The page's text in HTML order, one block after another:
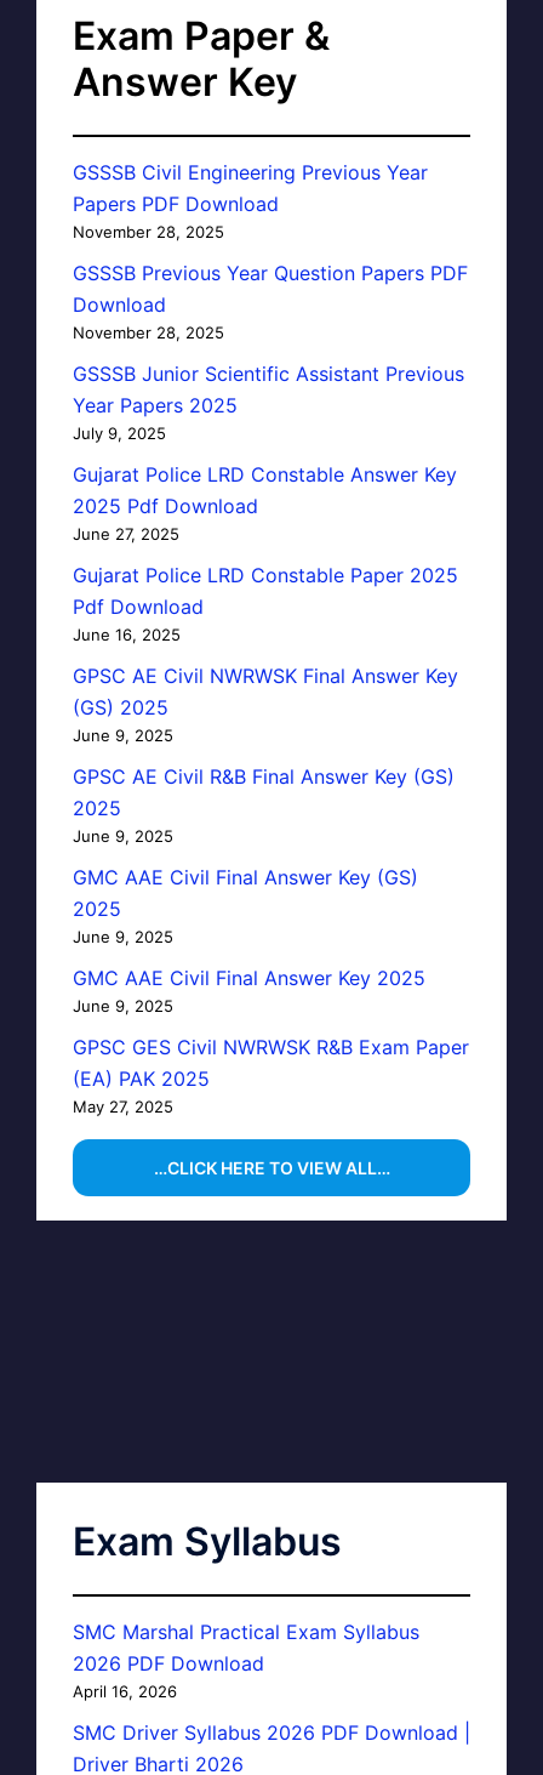
Exam Paper &
Answer Key
GSSSB Civil Engineering Previous Year
Papers PDF Download
November 28, 2025
GSSSB Previous Year Question Papers PDF
Download
November 28, 2025
GSSSB Junior Scientific Assistant Previous
Year Papers 2025
July 9, 2025
Gujarat Police LRD Constable Answer Key
2025 Pdf Download
June 27, 2025
Gujarat Police LRD Constable Paper 2025
Pdf Download
June 16, 2025
GPSC AE Civil NWRWSK Final Answer Key
(GS) 2025
June 9, 2025
GPSC AE Civil R&B Final Answer Key (GS)
2025
June 9, 2025
GMC AAE Civil Final Answer Key (GS)
2025
June 9, 2025
GMC AAE Civil Final Answer Key 2025
June 9, 2025
GPSC GES Civil NWRWSK R&B Exam Paper
(EA) PAK 2025
May 27, 2025
…CLICK HERE TO VIEW ALL…
Exam Syllabus
SMC Marshal Practical Exam Syllabus
2026 PDF Download
April 16, 2026
SMC Driver Syllabus 2026 PDF Download |
Driver Bharti 2026